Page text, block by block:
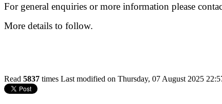
For general enquiries or more information please
More details to follow.
Read 5837 times Last modified on Thursday, 07 August 2025